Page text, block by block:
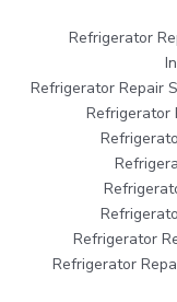
Refrigerator
Refrigerator Repair
Refrigerator
Refrigerator
Refrigerator